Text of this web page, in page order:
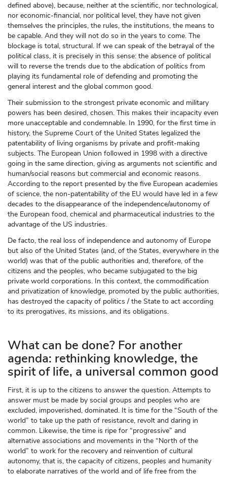
defined above), because, neither at the scientific, nor technological,
nor economic-financial, nor political level, they have not given
themselves the principles, the rules, the institutions, the means to
be capable. And they will not do so in the years to come. The
blockage is total, structural. If we can speak of the betrayal of the
political class, it is precisely in this sense: the absence of political
will to reverse the trends due to the abdication of politics from
playing its fundamental role of defending and promoting the
general interest and the global common good.
Their submission to the strongest private economic and military
powers has been desired, chosen. This makes their incapacity even
more unacceptable and condemnable. In 1990, for the first time in
history, the Supreme Court of the United States legalized the
patentability of living organisms by private and profit-making
subjects. The European Union followed in 1998 with a directive
going in the same direction, giving as arguments not scientific and
human/social reasons but commercial and economic reasons.
According to the report presented by the five European academies
of science, the non-patentability of the EU would have led in a few
decades to the disappearance of the independence/autonomy of
the European food, chemical and pharmaceutical industries to the
advantage of the US industries.
De facto, the real loss of independence and autonomy of Europe
but also of the United States (and, of the States, everywhere in the
world) was that of the public authorities and, therefore, of the
citizens and the peoples, who became subjugated to the big
private world corporations. In this context, the commodification
and privatization of knowledge, promoted by the public authorities,
has destroyed the capacity of politics / the State to act according
to its prerogatives, its missions, and its obligations.
What can be done? For another
agenda: rethinking knowledge, the
spirit of life, a universal common good
First, it is up to the citizens to answer the question. Attempts to
answer must be made by social groups and peoples who are
excluded, impoverished, dominated. It is time for the “South of the
world” to take up the path of resistance, revolt and daring in
common. Likewise, the time is ripe for “progressive” and
alternative associations and movements in the “North of the
world” to work for the recovery and reinvention of cultural
autonomy, that is, the capacity of citizens, peoples and humanity
to elaborate narratives of the world and of life free from the